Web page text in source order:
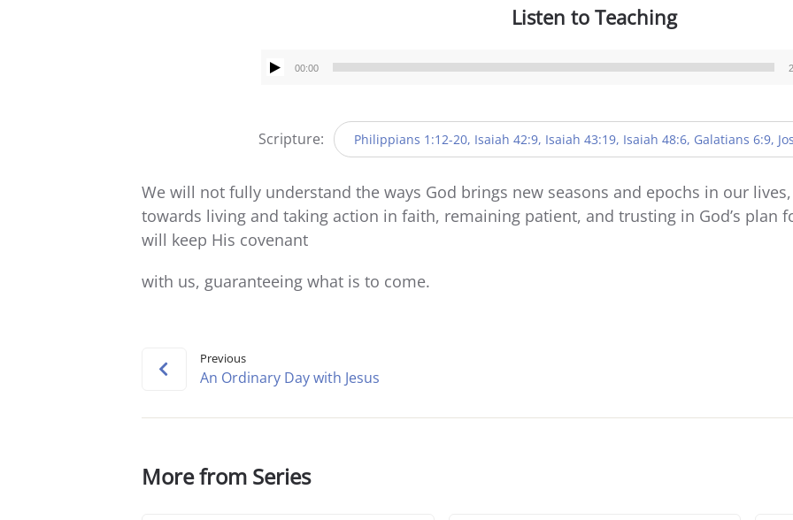
Listen to Teaching
Audio
00:00
Scripture: Philippians 1:12-20, Isaiah 42:9, Isaiah 43:19, Isaiah 48:6, Galatians 6:9,
We will not fully understand the ways God brings new seasons and epochs in our
towards living and taking action in faith, remaining patient, and trusting in God’s plan
will keep His covenant
with us, guaranteeing what is to come.
Previous
An Ordinary Day with Jesus
More from Series